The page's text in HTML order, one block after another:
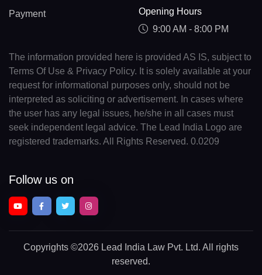
Payment
Opening Hours
9:00 AM - 8:00 PM
The information provided here is provided AS IS, subject to
Terms Of Use & Privacy Policy. It is solely available at your
request for informational purposes only, should not be
interpreted as soliciting or advertisement. In cases where
the user has any legal issues, he/she in all cases must
seek independent legal advice. The Lead India Logo are
registered trademarks. All Rights Reserved. 0.0209
Follow us on
Copyrights ©2026 Lead India Law Pvt. Ltd. All rights
reserved.